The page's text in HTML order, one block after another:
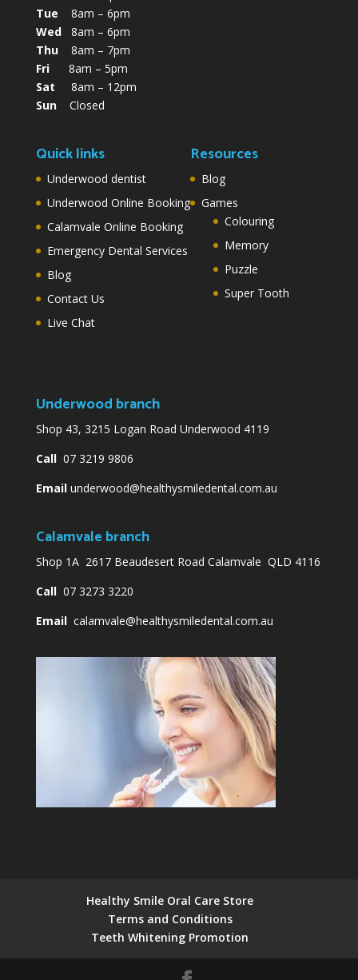
Tue 8am – 6pm
Wed8am – 6pm
Thu8am – 7pm
Fri8am – 5pm
Sat 8am – 12pm
SunClosed
Quick links
Underwood dentist
Underwood Online Booking
Calamvale Online Booking
Emergency Dental Services
Blog
Contact Us
Live Chat
Resources
Blog
Games
Colouring
Memory
Puzzle
Super Tooth
Underwood branch
Shop 43, 3215 Logan Road Underwood 4119
Call07 3219 9806
Email underwood@healthysmiledental.com.au
Calamvale branch
Shop 1A 2617 Beaudesert Road Calamvale QLD 4116
Call07 3273 3220
Email calamvale@healthysmiledental.com.au
Healthy Smile Oral Care Store
Terms and Conditions
Teeth Whitening Promotion